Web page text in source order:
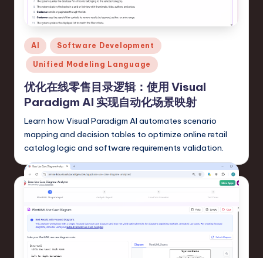
e
d
C
hi
n
e
s
e
-
a
Posted
in
AI Software Development
Unified Modeling Language
优化在线零售目录逻辑：使用 Visual
Paradigm AI 实现自动化场景映射
Learn how Visual Paradigm AI automates scenario
mapping and decision tables to optimize online retail
catalog logic and software requirements validation.